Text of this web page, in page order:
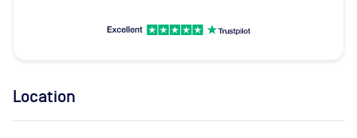
Location